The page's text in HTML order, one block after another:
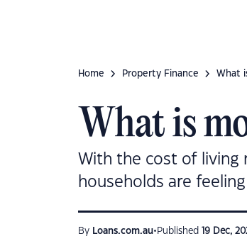
Home Property Finance What
What is
With the cost of living
households are
By Loans.com.au• Published 19 Dec,